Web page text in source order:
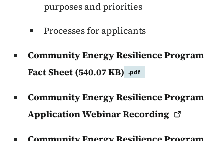
purposes and priorities
Processes for applicants
Community Energy Resilience Program
Fact Sheet (540.07 KB) .pdf
Community Energy Resilience Program
Application WebinarRecording